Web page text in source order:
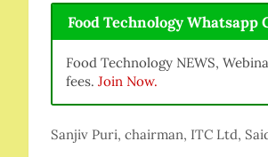
Food Technology Whatsapp
Food Technology NEWS,
fees. Join Now.
Sanjiv Puri, chairman, ITC Ltd,